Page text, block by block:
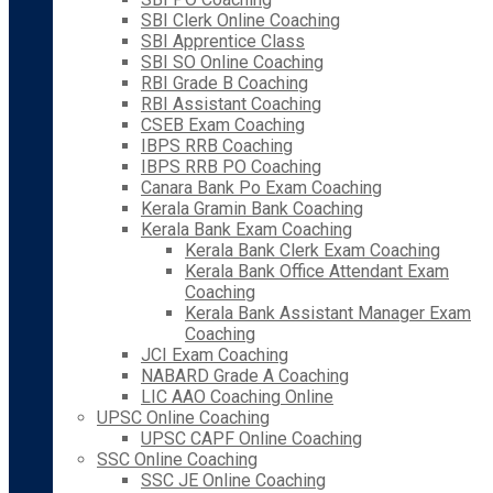
SBI Clerk Online Coaching
SBI Apprentice Class
SBI SO Online Coaching
RBI Grade B Coaching
RBI Assistant Coaching
CSEB Exam Coaching
IBPS RRB Coaching
IBPS RRB PO Coaching
Canara Bank Po Exam Coaching
Kerala Gramin Bank Coaching
Kerala Bank Exam Coaching
Kerala Bank Clerk Exam Coaching
Kerala Bank Office Attendant Exam
Coaching
Kerala Bank Assistant Manager Exam
Coaching
JCI Exam Coaching
NABARD Grade A Coaching
LIC AAO Coaching Online
UPSC Online Coaching
UPSC CAPF Online Coaching
SSC Online Coaching
SSC JE Online Coaching